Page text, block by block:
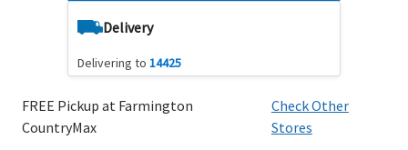
Delivery
Delivering to 14425
FREE Pickup at Farmington
CountryMax
Check Other
Stores